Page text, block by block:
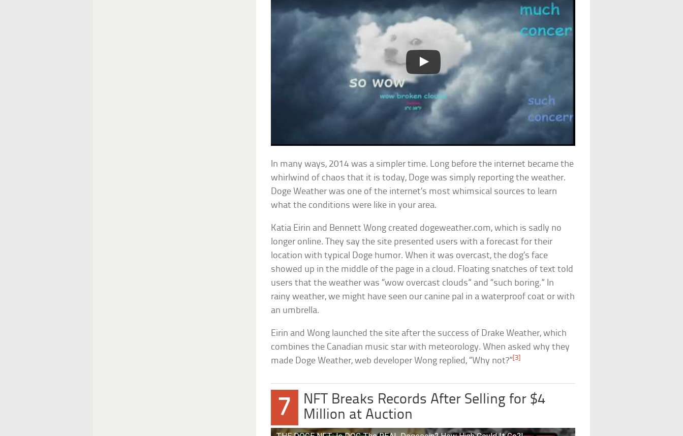
In many ways, 2014 was a simpler time. Long before the internet became the
whirlwind of chaos that it is today, Doge was simply reporting the weather.
Doge Weather was one of the internet’s most whimsical sources to learn
what the conditions were like in your area.
Katia Eirin and Bennett Wong created dogeweather.com, which is sadly no
longer online. They say the site presented users with a forecast for their
location with typical Doge humor. When it was overcast, the dog’s face
showed up in the middle of the page in a cloud. Floating snatches of text told
users that the weather was “wow overcast clouds” and “such boring.” In
rainy weather, we might have seen our canine pal in a waterproof coat or with
an umbrella.
Eirin and Wong launched the site after the success of Drake Weather, which
combines the Canadian music star with meteorology. When asked why they
made Doge Weather, web developer Wong replied, “Why not?” [3]
7
NFT Breaks Records After Selling for $4
Million at Auction